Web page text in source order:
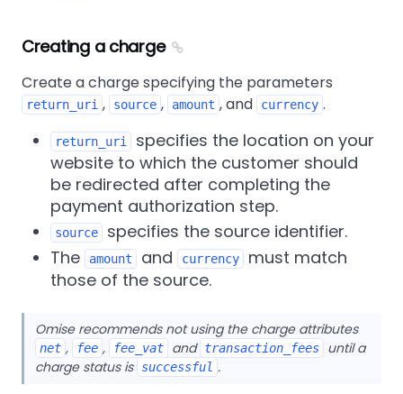
Creating a charge
Create a charge specifying the parameters
return_uri , source , amount , and currency .
return_uri
specifies the location on your
website to which the customer should
be redirected after completing the
payment authorization step.
source
specifies the source identifier.
The
amount and currency
must match
those of the source.
Omise recommends not using the charge attributes
net , fee , fee_vat and transaction_fees
until a
charge status is successful .